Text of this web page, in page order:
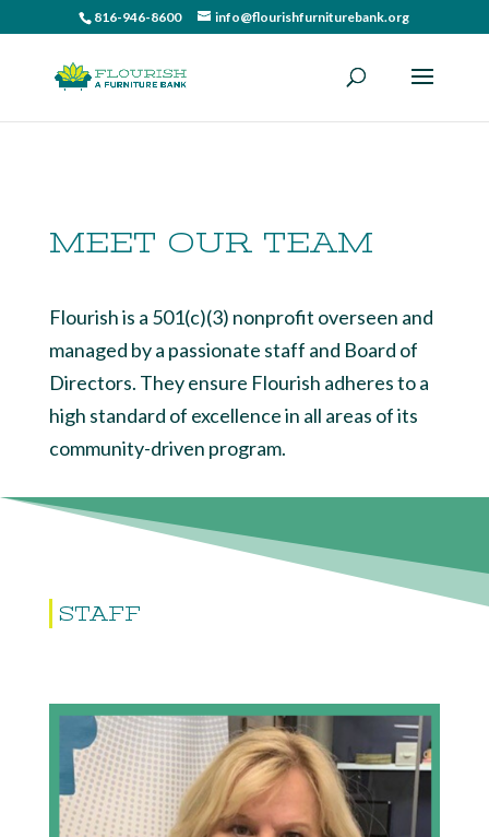
816-946-8600 info@flourishfurniturebank.org
MEET OUR TEAM
Flourish is a 501(c)(3) nonprofit overseen and
managed by a passionate staff and Board of
Directors. They ensure Flourish adheres to a
high standard of excellence in all areas of its
community-driven program.
STAFF